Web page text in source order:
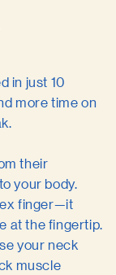
in just 10
more time on
their
your body.
finger—it
at the fingertip.
your neck
muscle